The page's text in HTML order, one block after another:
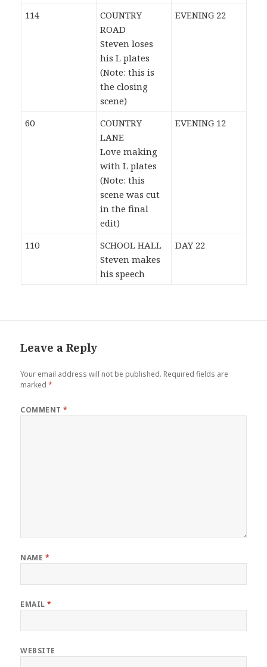
114
COUNTRY
ROAD
Steven loses
his L plates
(Note: this is
the closing
scene)
EVENING 22
60
COUNTRY
LANE
Love making
with L plates
(Note: this
scene was cut
in the final
edit)
EVENING 12
110
SCHOOL HALL
Steven makes
his speech
DAY 22
Leave a Reply
Your email address will not be published. Required fields are
marked*
COMMENT*
NAME *
EMAIL*
WEBSITE